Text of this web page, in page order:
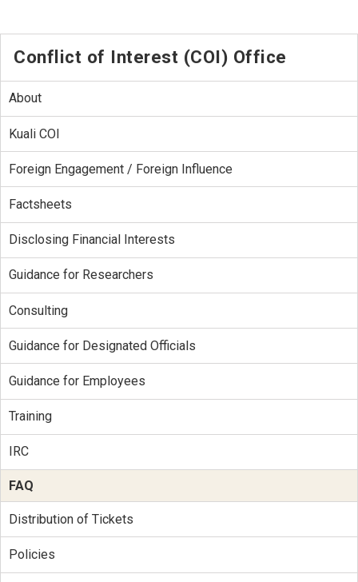
Conflict of Interest (COI) Office
About
Kuali COI
Foreign Engagement / Foreign Influence
Factsheets
Disclosing Financial Interests
Guidance for Researchers
Consulting
Guidance for Designated Officials
Guidance for Employees
Training
IRC
FAQ
Distribution of Tickets
Policies